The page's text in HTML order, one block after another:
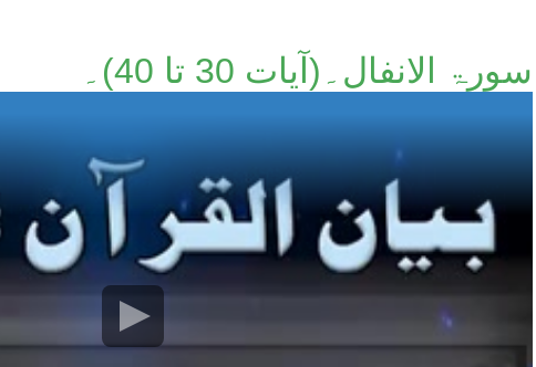
سورۃ الانفال۔(آیات 30 تا 40)۔